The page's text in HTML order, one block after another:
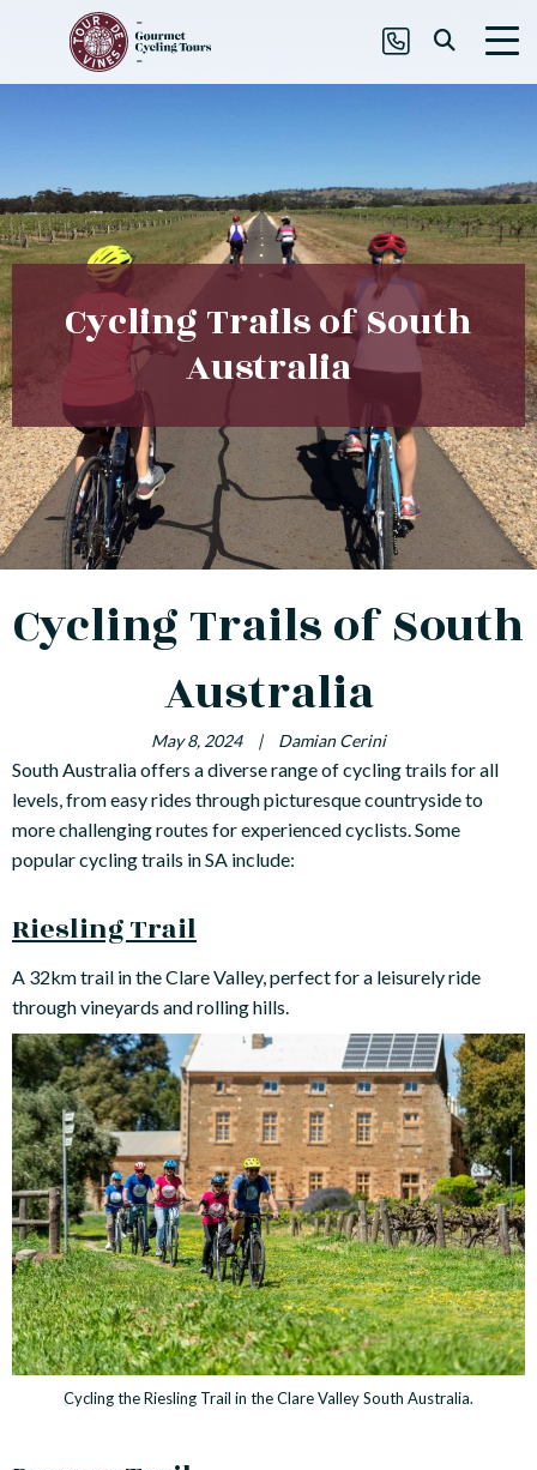
Cycling Trails of South
Australia
Cycling Trails of South
Australia
May 8, 2024 | Damian Cerini
South Australia offers a diverse range of cycling trails for all
levels, from easy rides through picturesque countryside to
more challenging routes for experienced cyclists. Some
popular cycling trails in SA include:
Riesling Trail
A 32km trail in the Clare Valley, perfect for a leisurely ride
through vineyards and rolling hills.
Cycling the Riesling Trail in the Clare Valley South Australia.